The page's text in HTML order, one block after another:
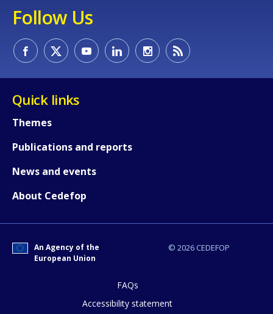
Follow Us
Quick links
Themes
Publications and reports
News and events
About Cedefop
© 2026 CEDEFOP
An Agency of the
European Union
FAQs
Accessibility statement
page?